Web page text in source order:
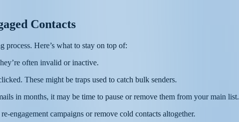
Contacts
process. Here’s what to stay on top of:
often invalid or inactive.
These might be traps used to catch bulk senders.
in months, it may be time to pause or remove them from your main list.
engagement campaigns or remove cold contacts altogether.